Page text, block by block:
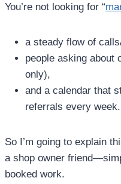
You’re not looking for “
a steady flow of
people asking about
only),
and a calendar that
referrals every week.
So I’m going to explain
a shop owner
booked work.